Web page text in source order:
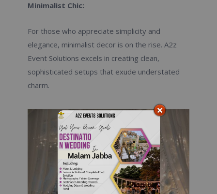
Minimalist Chic:
For those who appreciate simplicity and
elegance, minimalist decor is on the rise. A2z
Event Solutions excels in creating clean,
sophisticated setups that exude understated
charm.